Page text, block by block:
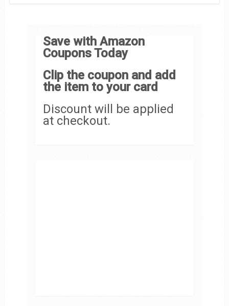
Save with Amazon
Coupons Today
Clip the coupon and add
the item to your card
Discount will be applied
at checkout.